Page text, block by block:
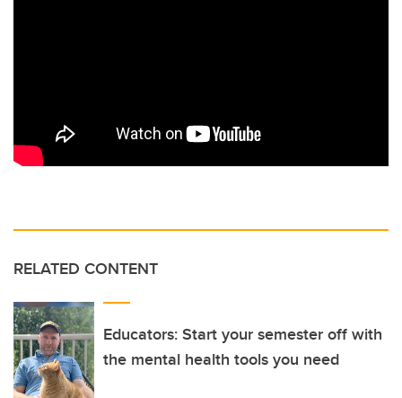
RELATED CONTENT
Educators: Start your semester off with
the mental health tools you need